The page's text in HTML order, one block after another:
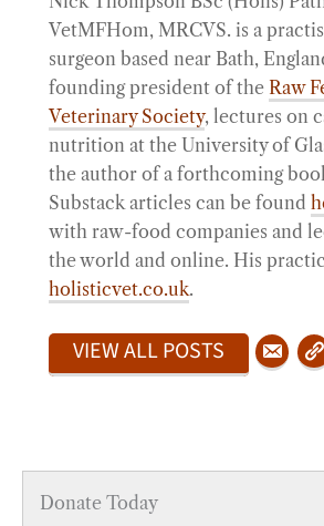
VetMFHom, MRCVS. is a
surgeon based near Bath,
founding president of the Raw
Veterinary Society, lectures on
nutrition at the University of
the author of a forthcoming
Substack articles can be found
with raw-food companies and
the world and online. His
holisticvet.co.uk.
VIEW ALL POSTS
Donate Today